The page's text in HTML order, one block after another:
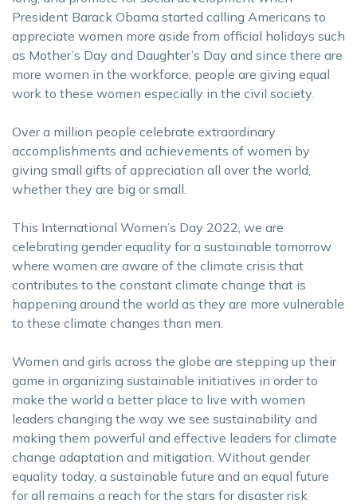
President Barack Obama started calling Americans to
appreciate women more aside from official holidays such
as Mother’s Day and Daughter’s Day and since there are
more women in the workforce, people are giving equal
work to these women especially in the civil society.
Over a million people celebrate extraordinary
accomplishments and achievements of women by
giving small gifts of appreciation all over the world,
whether they are big or small.
This International Women’s Day 2022, we are
celebrating gender equality for a sustainable tomorrow
where women are aware of the climate crisis that
contributes to the constant climate change that is
happening around the world as they are more vulnerable
to these climate changes than men.
Women and girls across the globe are stepping up their
game in organizing sustainable initiatives in order to
make the world a better place to live with women
leaders changing the way we see sustainability and
making them powerful and effective leaders for climate
change adaptation and mitigation. Without gender
equality today, a sustainable future and an equal future
for all remains a reach for the stars for disaster risk